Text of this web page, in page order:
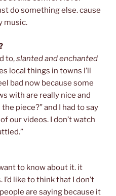
do something else. cause
music.
to,slanted and enchanted
local things in towns I’ll
bad now because some
with are really nice and
piece?” and I had to say
our videos. I don’t watch
to know about it. it
like to think that I don’t
are saying because it